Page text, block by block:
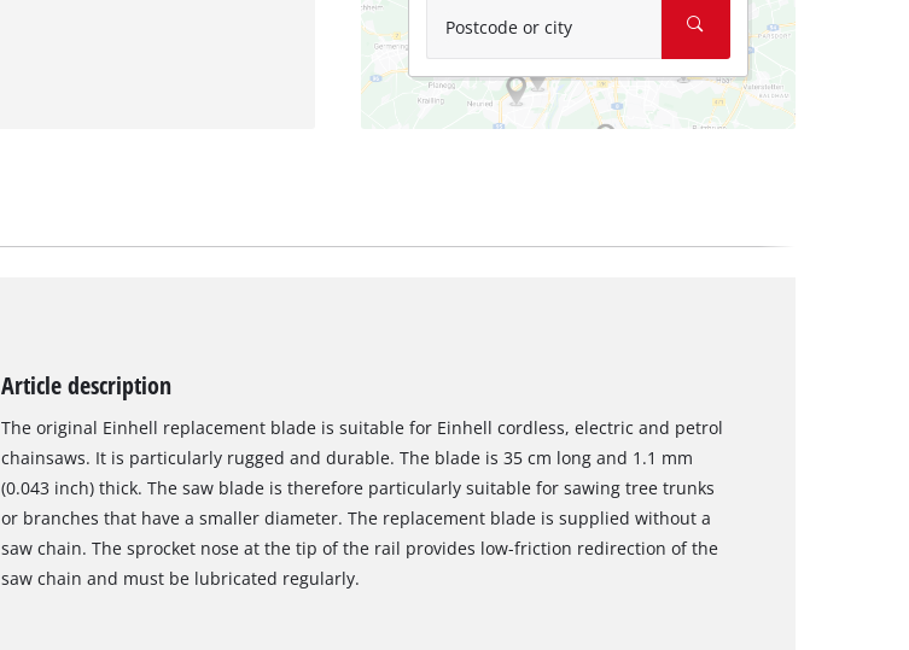
Postcode or city
Article description
The original Einhell replacement blade is suitable for Einhell cordless, electric and petrol
chainsaws. It is particularly rugged and durable. The blade is 35 cm long and 1.1 mm
(0.043 inch) thick. The saw blade is therefore particularly suitable for sawing tree trunks
or branches that have a smaller diameter. The replacement blade is supplied without a
saw chain. The sprocket nose at the tip of the rail provides low-friction redirection of the
saw chain and must be lubricated regularly.